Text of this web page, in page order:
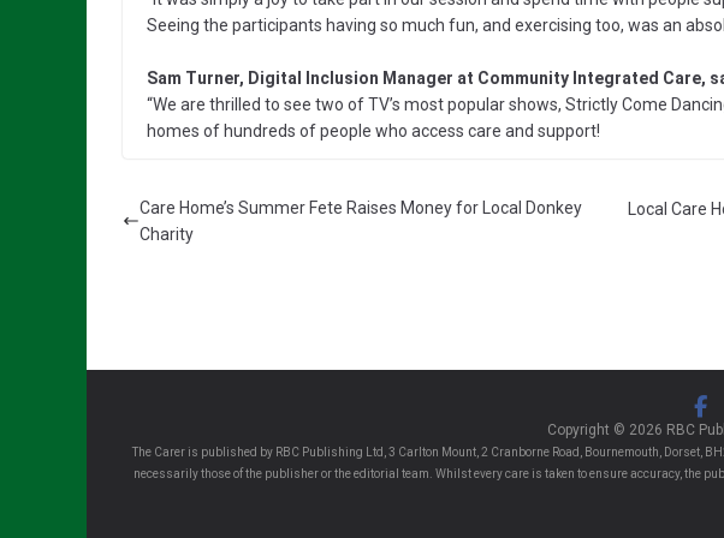
Seeing the participants having so much fun, and exercising too, was an
Sam Turner, Digital Inclusion Manager at Community Integrated Care,
“We are thrilled to see two of TV’s most popular shows, Strictly Come
homes of hundreds of people who access care and support!
Care Home’s Summer Fete Raises Money for Local Donkey
Charity
Local Care
Copyright © 2026 RBC
The Carer is published by RBC Publishing Ltd, 3 Carlton Mount, 2 Cranborne Road, Bournemouth, Dorset,
necessarily those of the publisher or the editorial team. Whilst every care is taken to ensure accuracy,